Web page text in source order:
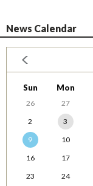
News Calendar
Sun Mon
26 27
2
3
9
10
16
17
23
24